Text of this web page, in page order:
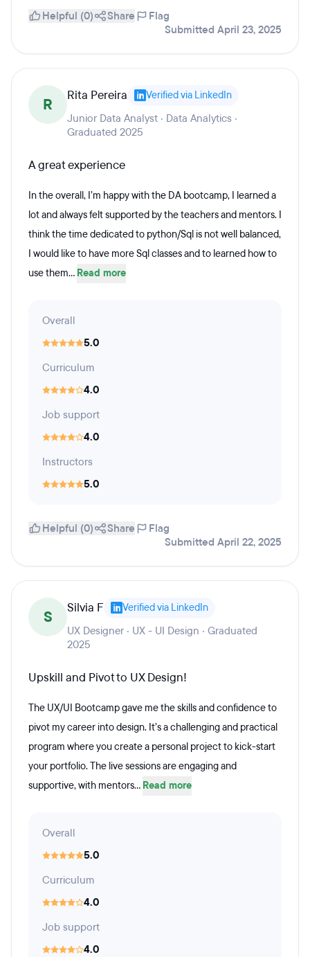
Helpful (0) Share
Flag
Submitted April 23, 2025
R Rita Pereira Verified via LinkedIn
Junior Data Analyst · Data Analytics ·
Graduated 2025
A great experience
In the overall, I’m happy with the DA bootcamp, I learned a
lot and always felt supported by the teachers and mentors. I
think the time dedicated to python/Sql is not well balanced,
I would like to have more Sql classes and to learned how to
use them... Read more
Overall
5.0
Curriculum
4.0
Job support
4.0
Instructors
5.0
Helpful (0) Share
Flag
Submitted April 22, 2025
S Silvia F Verified via LinkedIn
UX Designer · UX - UI Design · Graduated
2025
Upskill and Pivot to UX Design!
The UX/UI Bootcamp gave me the skills and confidence to
pivot my career into design. It’s a challenging and practical
program where you create a personal project to kick-start
your portfolio. The live sessions are engaging and
supportive, with mentors... Read more
Overall
5.0
Curriculum
4.0
Job support
4.0